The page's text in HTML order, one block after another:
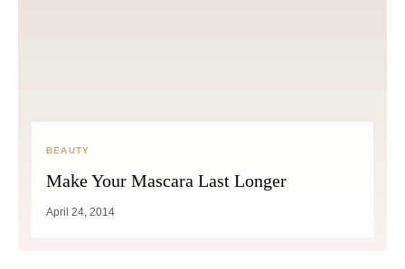
BEAUTY
Make Your Mascara Last Longer
April 24, 2014